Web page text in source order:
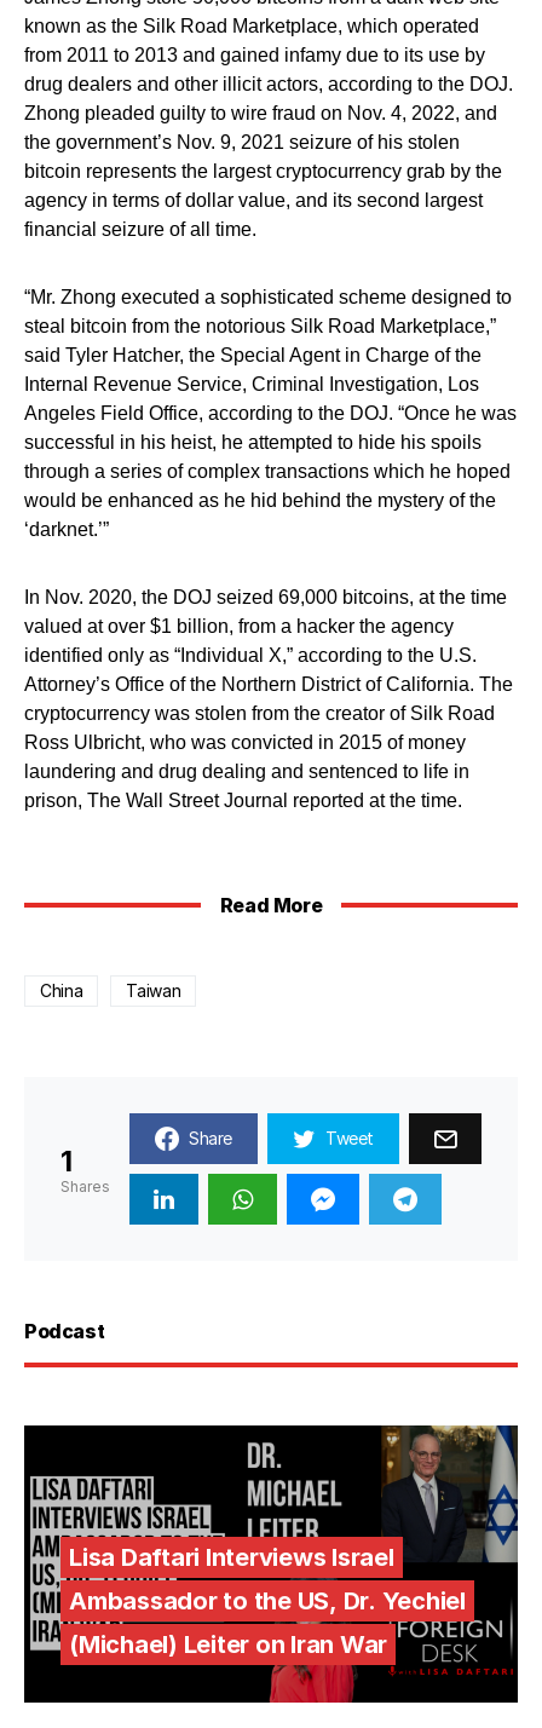
known as the Silk Road Marketplace, which operated
from 2011 to 2013 and gained infamy due to its use by
drug dealers and other illicit actors, according to the DOJ.
Zhong pleaded guilty to wire fraud on Nov. 4, 2022, and
the government’s Nov. 9, 2021 seizure of his stolen
bitcoin represents the largest cryptocurrency grab by the
agency in terms of dollar value, and its second largest
financial seizure of all time.
“Mr. Zhong executed a sophisticated scheme designed to
steal bitcoin from the notorious Silk Road Marketplace,”
said Tyler Hatcher, the Special Agent in Charge of the
Internal Revenue Service, Criminal Investigation, Los
Angeles Field Office, according to the DOJ. “Once he was
successful in his heist, he attempted to hide his spoils
through a series of complex transactions which he hoped
would be enhanced as he hid behind the mystery of the
‘darknet.’”
In Nov. 2020, the DOJ seized 69,000 bitcoins, at the time
valued at over $1 billion, from a hacker the agency
identified only as “Individual X,” according to the U.S.
Attorney’s Office of the Northern District of California. The
cryptocurrency was stolen from the creator of Silk Road
Ross Ulbricht, who was convicted in 2015 of money
laundering and drug dealing and sentenced to life in
prison, The Wall Street Journal reported at the time.
Read More
China Taiwan
1
Shares
Share Tweet
Podcast
Lisa Daftari Interviews Israel
Ambassador to the US, Dr. Yechiel
(Michael) Leiter on Iran War